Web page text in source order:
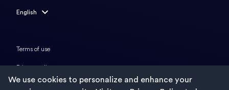
English
Français
Deutsch
Italiano
Terms of use
Privacy policy
We use cookies to personalize and enhance your